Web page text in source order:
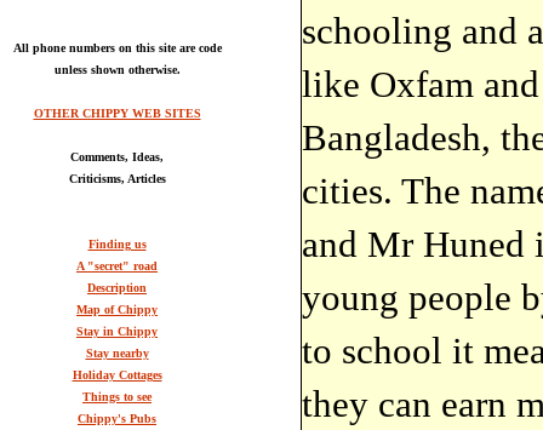
All phone numbers on this site are code
unless shown otherwise.
OTHER CHIPPY WEB SITES
Comments, Ideas,
Criticisms, Articles
Finding us
A "secret" road
Description
Map of Chippy
Stay in Chippy
Stay nearby
Holiday Cottages
Things to see
Chippy's Pubs
schooling and
like Oxfam
Bangladesh,
cities. The
and Mr Huned
young people
to school it
they can earn